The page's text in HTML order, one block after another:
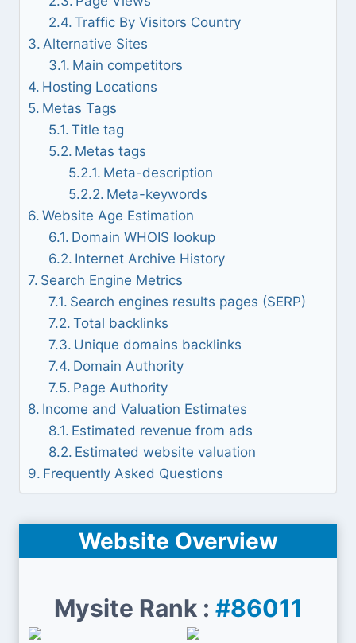
Traffic By Visitors Country
Alternative Sites
Main competitors
Hosting Locations
Metas Tags
Title tag
Metas tags
Meta-description
Meta-keywords
Website Age Estimation
Domain WHOIS lookup
Internet Archive History
Search Engine Metrics
Search engines results pages (SERP)
Total backlinks
Unique domains backlinks
Domain Authority
Page Authority
Income and Valuation Estimates
Estimated revenue from ads
Estimated website valuation
Frequently Asked Questions
Website Overview
Mysite Rank : #86011